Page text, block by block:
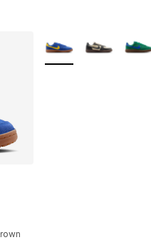
of 5 stars], 52 reviews
More Colors